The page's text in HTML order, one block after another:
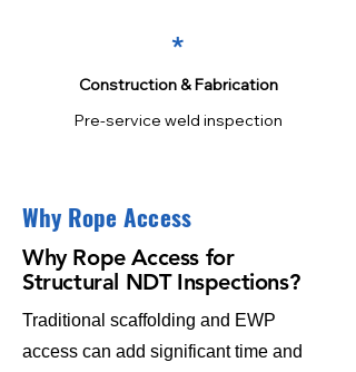
*
Construction & Fabrication
Pre-service weld inspection
Why Rope Access
Why Rope Access for
Structural NDT Inspections?
Traditional scaffolding and EWP
access can add significant time and